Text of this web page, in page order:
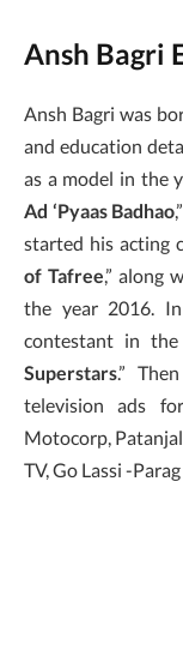
Ansh Bagri
Ansh Bagri was
and education
as a model in the
Ad ‘Pyaas Badhao
started his acting
of Tafree,” along
the year 2016.
contestant in
Superstars.”
television ads
Motocorp,
TV, Go Lassi -